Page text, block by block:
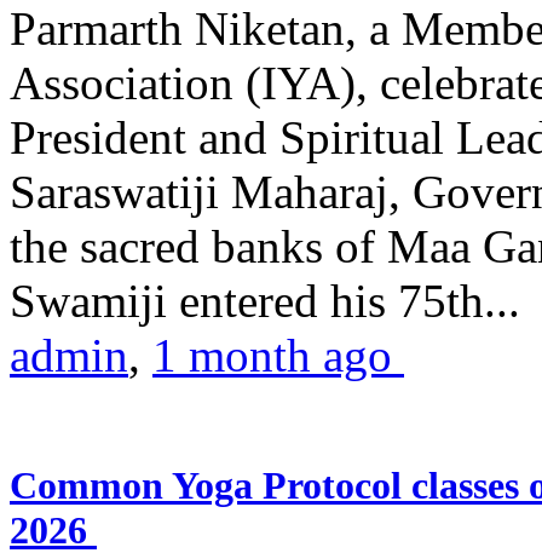
Parmarth Niketan, a
Association (IYA),
President and Spiritual
Saraswatiji Maharaj,
the sacred banks of Maa
Swamiji entered his 75th...
admin, 1 month ago
Common Yoga Protocol
2026